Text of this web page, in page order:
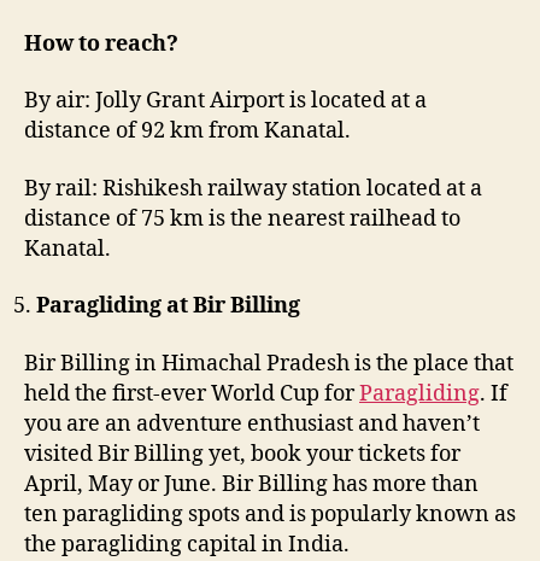
How to reach?
By air: Jolly Grant Airport is located at a
distance of 92 km from Kanatal.
By rail: Rishikesh railway station located at a
distance of 75 km is the nearest railhead to
Kanatal.
Paragliding at Bir Billing
Bir Billing in Himachal Pradesh is the place that
held the first-ever World Cup forParagliding. If
you are an adventure enthusiast and haven’t
visited Bir Billing yet, book your tickets for
April, May or June. Bir Billing has more than
ten paragliding spots and is popularly known as
the paragliding capital in India.